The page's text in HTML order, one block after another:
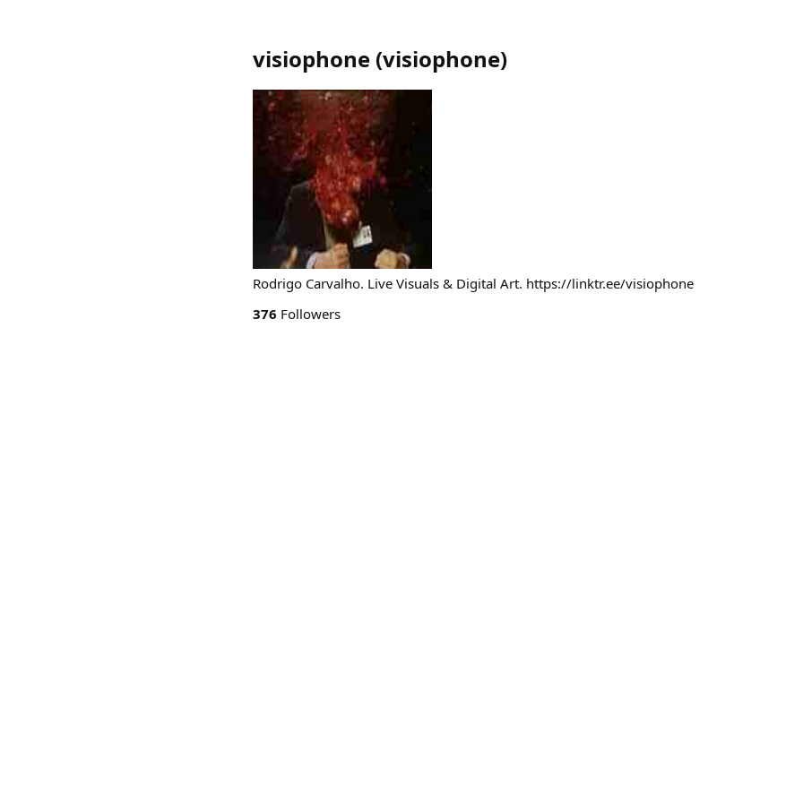
visiophone (visiophone)
Rodrigo Carvalho. Live Visuals & Digital Art. https://linktr.ee/visiophone
376 Followers